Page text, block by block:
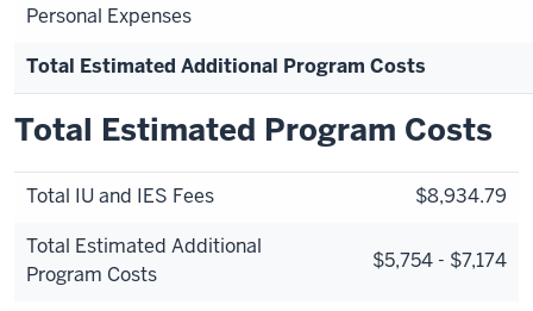
Personal Expenses
Total Estimated Additional Program Costs
Total Estimated Program Costs
Total IU and IES Fees
$8,934.79
Total Estimated Additional
Program Costs
$5,754 - $7,174